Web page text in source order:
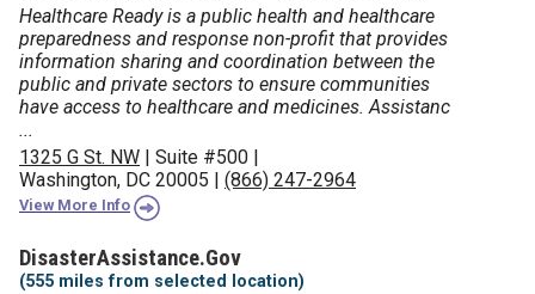
Healthcare Ready is a public health and healthcare
preparedness and response non-profit that provides
information sharing and coordination between the
public and private sectors to ensure communities
have access to healthcare and medicines. Assistanc
...
1325 G St. NW
Suite #500
Washington, DC 20005
(866) 247-2964
View More Info
DisasterAssistance.gov
(555 miles from selected location)